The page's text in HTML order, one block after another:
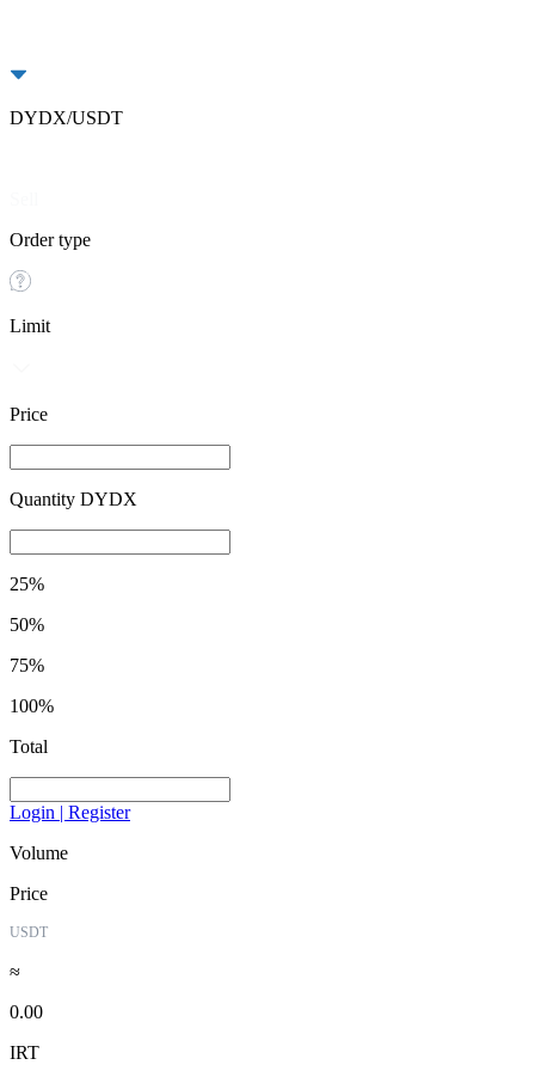
DYDX/USDT
Order type
Limit
Price
Quantity DYDX
25%
50%
75%
100%
Total
Login | Register
Volume
Price
USDT
≈
0.00
IRT